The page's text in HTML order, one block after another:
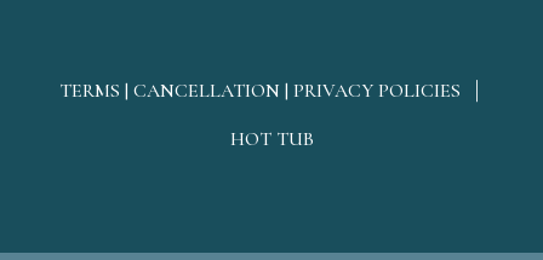
TERMS | CANCELLATION | PRIVACY POLICIES
HOT TUB